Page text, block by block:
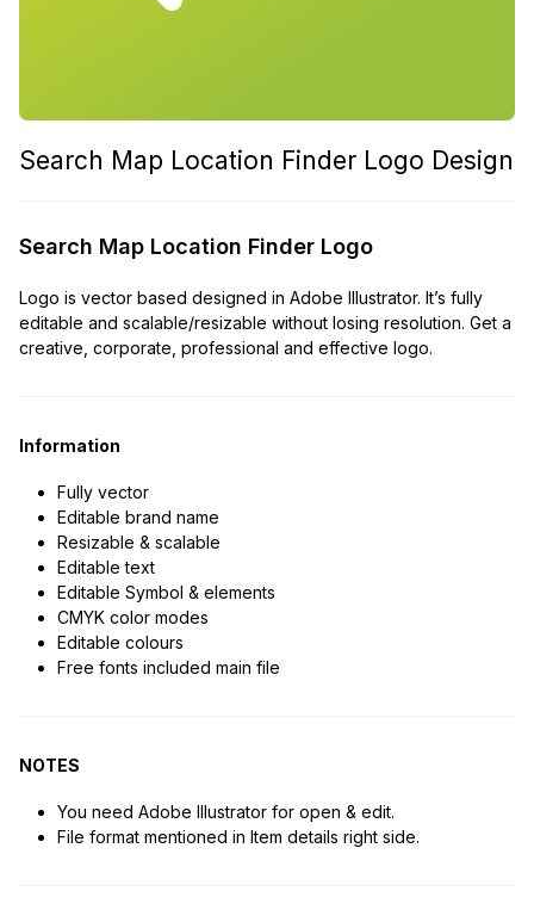
Search Map Location Finder Logo Design
Search Map Location Finder Logo
Logo is vector based designed in Adobe Illustrator. It’s fully
editable and scalable/resizable without losing resolution. Get a
creative, corporate, professional and effective logo.
Information
Fully vector
Editable brand name
Resizable & scalable
Editable text
Editable Symbol & elements
CMYK color modes
Editable colours
Free fonts included main file
NOTES
You need Adobe Illustrator for open & edit.
File format mentioned in Item details right side.